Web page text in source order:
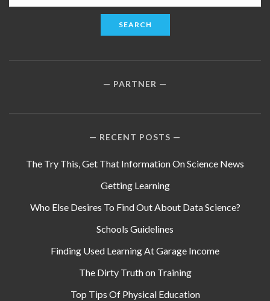
for:
PARTNER
RECENT POSTS
The Try This, Get That Information On Science News
Getting Learning
Who Else Desires To Find Out About Data Science?
Schools Guidelines
Finding Used Learning At Garage Income
The Dirty Truth on Training
Top Tips Of Physical Education